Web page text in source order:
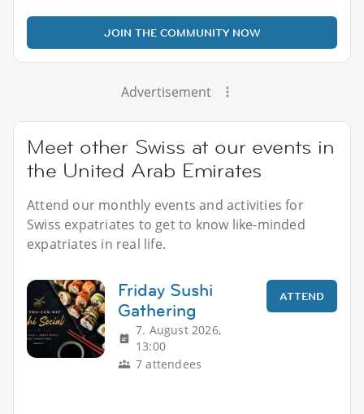
JOIN THE COMMUNITY NOW
Advertisement
Meet other Swiss at our events in
the United Arab Emirates
Attend our monthly events and activities for
Swiss expatriates to get to know like-minded
expatriates in real life.
Friday Sushi
Gathering
7. August 2026,
13:00
7 attendees
ATTEND